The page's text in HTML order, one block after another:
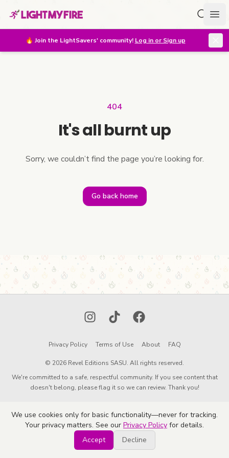
🔥 Join the LightSavers' community! Log in or Sign up
404
It's all burnt up
Sorry, we couldn’t find the page you’re looking for.
Go back home
InstagramTikTokFacebook
Privacy Policy Terms of Use About FAQ
© 2026 Revel Editions SASU. All rights reserved.
We're committed to a safe, respectful community. If you see content that
doesn't belong, please flag it so we can review. Thank you!
We use cookies only for basic functionality—never for tracking.
Your privacy matters. See our Privacy Policy for details.
Accept
Decline